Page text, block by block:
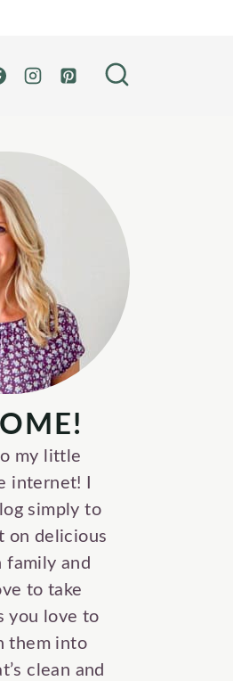
my little
internet! I
simply to
on delicious
family and
to take
you love to
them into
clean and